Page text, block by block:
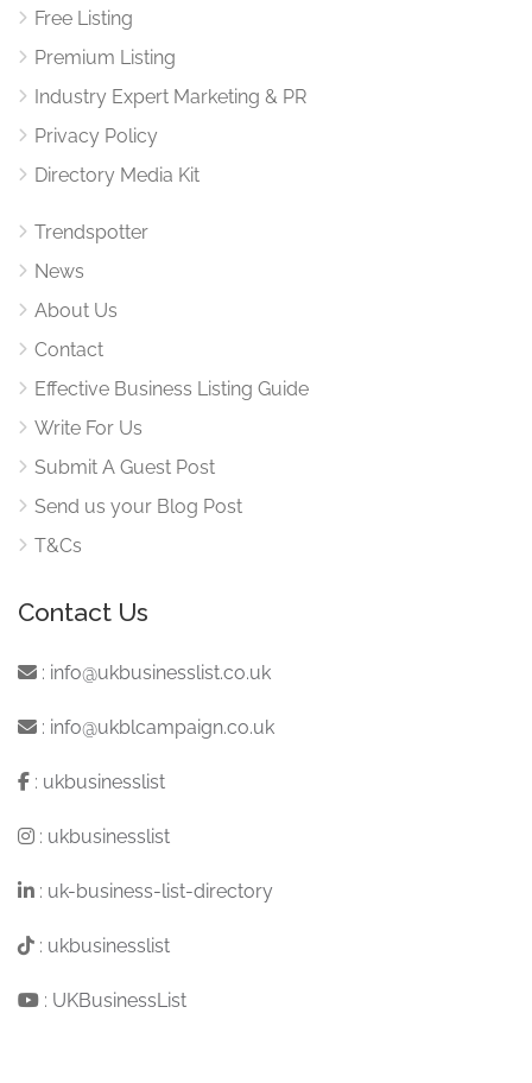
Free Listing
Premium Listing
Industry Expert Marketing & PR
Privacy Policy
Directory Media Kit
Trendspotter
News
About Us
Contact
Effective Business Listing Guide
Write For Us
Submit A Guest Post
Send us your Blog Post
T&Cs
Contact Us
: info@ukbusinesslist.co.uk
: info@ukblcampaign.co.uk
: ukbusinesslist
: ukbusinesslist
: uk-business-list-directory
: ukbusinesslist
: UKBusinessList